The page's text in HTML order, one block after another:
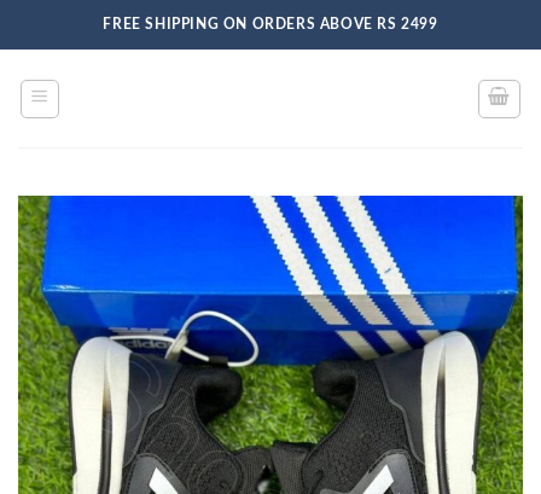
FREE SHIPPING ON ORDERS ABOVE RS 2499